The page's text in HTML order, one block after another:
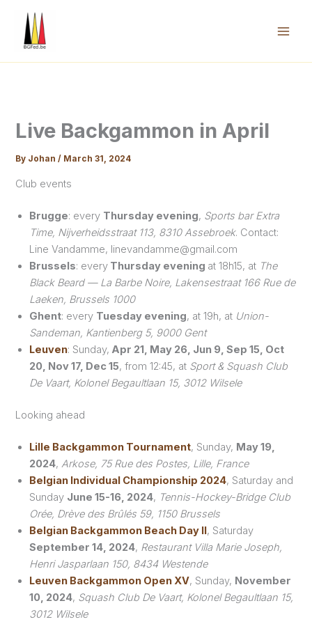
content
Live Backgammon in April
By Johan/ March 31, 2024
Club events
Brugge: every Thursday evening, Sports bar Extra
Time, Nijverheidsstraat 113, 8310 Assebroek. Contact:
Line Vandamme, linevandamme@gmail.com
Brussels: every Thursday evening at 18h15, at The
Black Beard — La Barbe Noire, Lakensestraat 166 Rue de
Laeken, Brussels 1000
Ghent: every Tuesday evening, at 19h, at Union-
Sandeman, Kantienberg 5, 9000 Gent
Leuven: Sunday, Apr 21, May 26, Jun 9, Sep 15, Oct
20, Nov 17, Dec 15, from 12:45, at Sport & Squash Club
De Vaart, Kolonel Begaultlaan 15, 3012 Wilsele
Looking ahead
Lille Backgammon Tournament, Sunday, May 19,
2024, Arkose, 75 Rue des Postes, Lille, France
Belgian Individual Championship 2024, Saturday and
Sunday June 15-16, 2024, Tennis-Hockey-Bridge Club
Orée, Drève des Brûlés 59, 1150 Brussels
Belgian Backgammon Beach Day II, Saturday
September 14, 2024, Restaurant Villa Marie Joseph,
Henri Jasparlaan 150, 8434 Westende
Leuven Backgammon Open XV, Sunday, November
10, 2024, Squash Club De Vaart, Kolonel Begaultlaan 15,
3012 Wilsele